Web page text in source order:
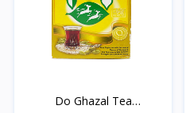
Do Ghazal Tea